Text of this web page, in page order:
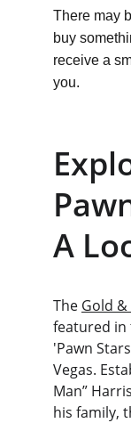
There may
buy
receive a
you.
A
The Gold &
featured in
'Pawn
Vegas.
Man”
his family,